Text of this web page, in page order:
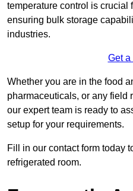
temperature control is crucial
ensuring bulk storage
industries.
Get a
Whether you are in the food
pharmaceuticals, or any field
our expert team is ready to
setup for your requirements.
Fill in our contact form today
refrigerated room.